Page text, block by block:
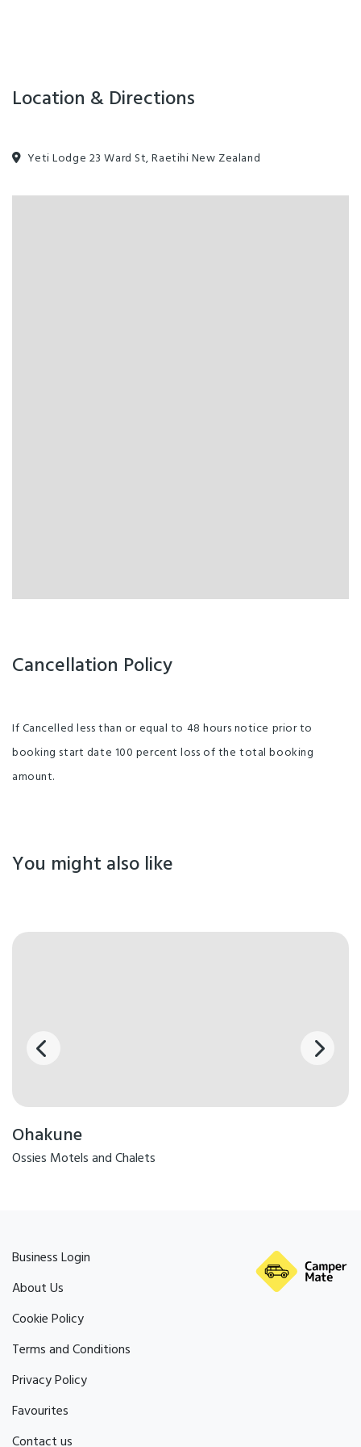
Location & Directions
Yeti Lodge 23 Ward St, Raetihi New Zealand
Cancellation Policy
If Cancelled less than or equal to 48 hours notice prior to
booking start date 100 percent loss of the total booking
amount.
You might also like
Ohakune
Ossies Motels and Chalets
Business Login
About Us
Cookie Policy
Terms and Conditions
Privacy Policy
Favourites
Contact us